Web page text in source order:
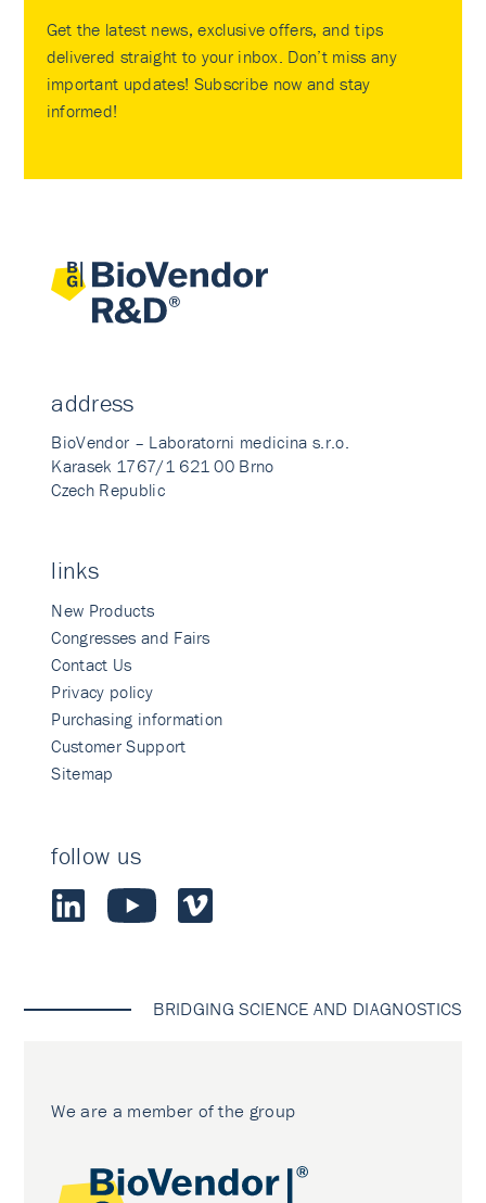
Get the latest news, exclusive offers, and tips
delivered straight to your inbox. Don’t miss any
important updates! Subscribe now and stay
informed!
address
BioVendor – Laboratorni medicina s.r.o.
Karasek 1767/1 621 00 Brno
Czech Republic
links
New Products
Congresses and Fairs
Contact Us
Privacy policy
Purchasing information
Customer Support
Sitemap
follow us
BRIDGING SCIENCE AND DIAGNOSTICS
We are a member of the group